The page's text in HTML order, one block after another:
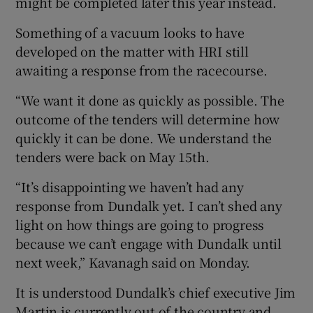
Something of a vacuum looks to have
developed on the matter with HRI still
awaiting a response from the racecourse.
“We want it done as quickly as possible. The
outcome of the tenders will determine how
quickly it can be done. We understand the
tenders were back on May 15th.
“It’s disappointing we haven’t had any
response from Dundalk yet. I can’t shed any
light on how things are going to progress
because we can’t engage with Dundalk until
next week,” Kavanagh said on Monday.
It is understood Dundalk’s chief executive Jim